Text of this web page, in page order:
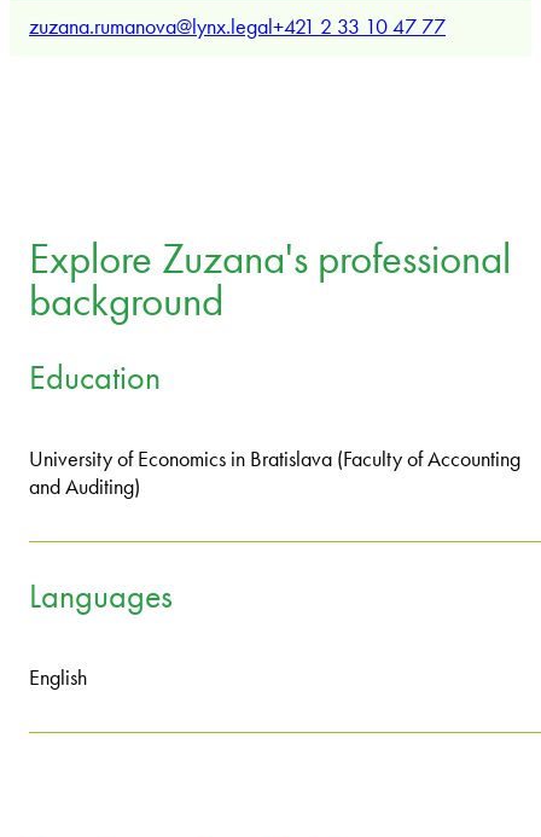
zuzana.rumanova@lynx.legal+421 2 33 10 47 77
Explore Zuzana's professional
background
Education
University of Economics in Bratislava (Faculty of Accounting
and Auditing)
Languages
English